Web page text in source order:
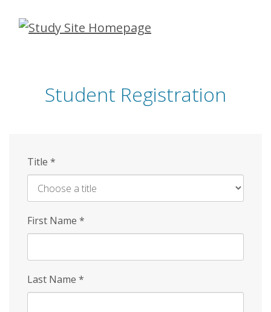
Skip
Student Registration
Title *
First Name *
Last Name *